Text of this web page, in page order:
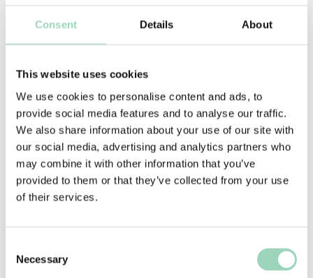
Consent Details About
This website uses cookies
We use cookies to personalise content and ads, to
provide social media features and to analyse our traffic.
We also share information about your use of our site with
our social media, advertising and analytics partners who
may combine it with other information that you’ve
provided to them or that they’ve collected from your use
of their services.
Selection
Necessary
How it works
do not need to subscribe to AAR in order to be on
a pitch list. AAR clients have access to the entire
market.
The consultancy we provide agencies works on a
success fee model. If the agency wins an
opportunity, a capped success fee that is
commensurate with the size of the prize, is
payable.